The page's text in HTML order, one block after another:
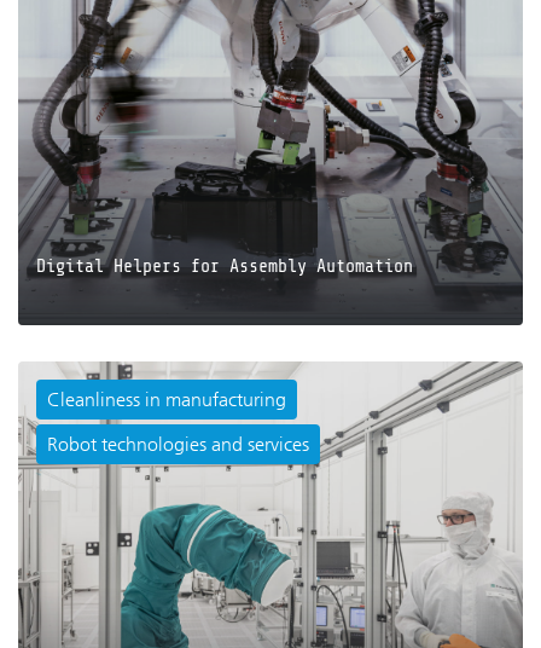
Digital Helpers for Assembly Automation
Cleanliness in manufacturing
Robot technologies and services